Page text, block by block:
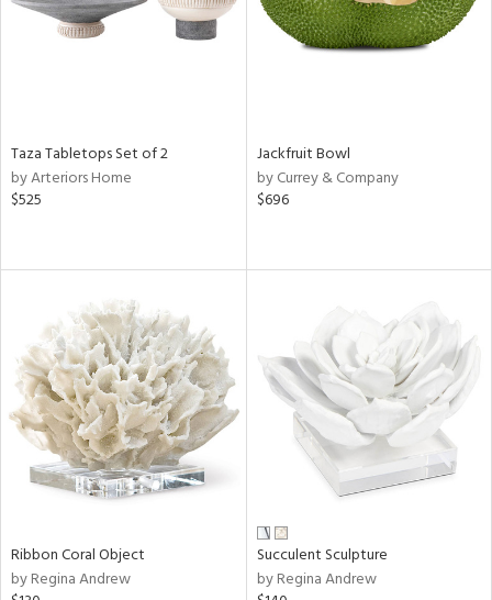
Taza Tabletops Set of 2
by Arteriors Home
$525
Jackfruit Bowl
by Currey & Company
$696
Ribbon Coral Object
by Regina Andrew
Succulent Sculpture
by Regina Andrew